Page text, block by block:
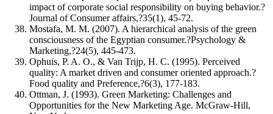
impact of corporate social responsibility on buying behavior.?
Journal of Consumer affairs,?35(1), 45-72.
Mostafa, M. M. (2007). A hierarchical analysis of the green
consciousness of the Egyptian consumer.?Psychology &
Marketing,?24(5), 445-473.
Ophuis, P. A. O., & Van Trijp, H. C. (1995). Perceived
quality: A market driven and consumer oriented approach.?
Food quality and Preference,?6(3), 177-183.
Ottman, J. (1993). Green Marketing: Challenges and
Opportunities for the New Marketing Age. McGraw-Hill,